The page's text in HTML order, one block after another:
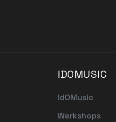
IDOMUSIC
IdOMusic
Werkshops